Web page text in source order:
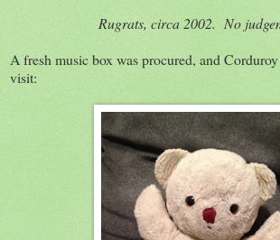
Rugrats, circa 2002. No
A fresh music box was procured, and
visit: